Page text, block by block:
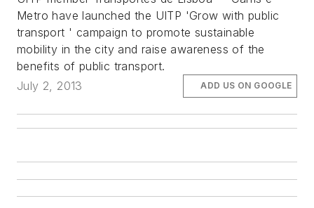
Metro have launched the UITP 'Grow with public
transport ' campaign to promote sustainable
mobility in the city and raise awareness of the
benefits of public transport.
July 2, 2013
ADD US ON GOOGLE